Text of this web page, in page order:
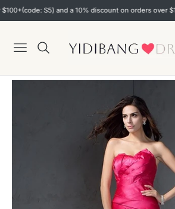
S5) and a 10% discount on orders over
Navigation